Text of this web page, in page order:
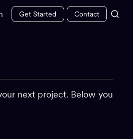
Get Started Contact
next project. Below you